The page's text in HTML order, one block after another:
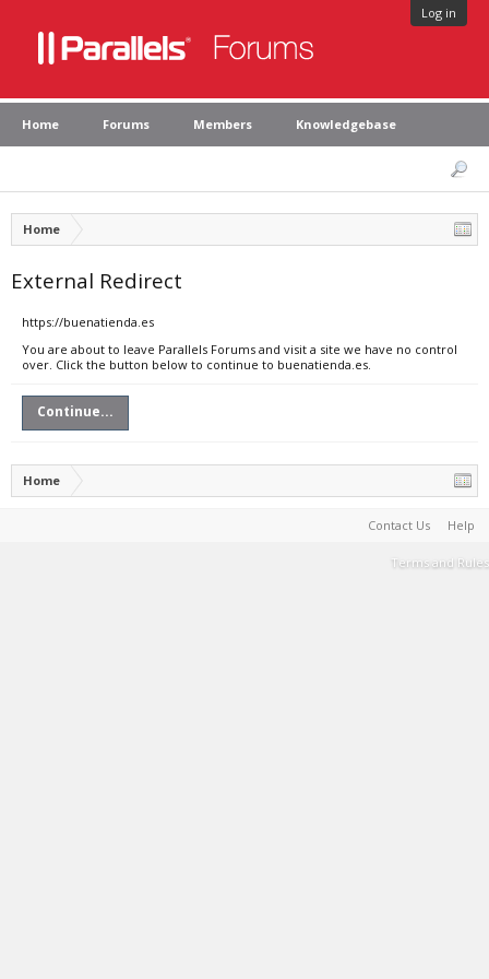
Log in
Home Forums Members Knowledgebase
Home
External Redirect
https://buenatienda.es
You are about to leave Parallels Forums and visit a site we have no control
over. Click the button below to continue to buenatienda.es.
Continue...
Home
Contact Us Help
Terms and Rules